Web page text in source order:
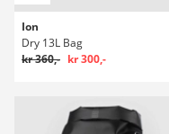
Ion
Dry 13L Bag
kr 360,- kr 300,-